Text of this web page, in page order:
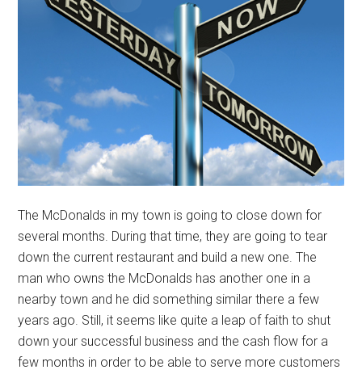
The McDonalds in my town is going to close down for
several months. During that time, they are going to tear
down the current restaurant and build a new one. The
man who owns the McDonalds has another one in a
nearby town and he did something similar there a few
years ago. Still, it seems like quite a leap of faith to shut
down your successful business and the cash flow for a
few months in order to be able to serve more customers